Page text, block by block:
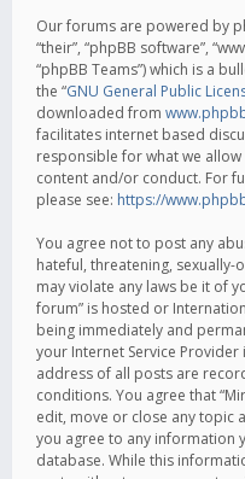
Our forums are powered by
“their”, “phpBB software”,
“phpBB Teams”) which is a
the “GNU General Public
downloaded from
facilitates internet based
responsible for what we
content and/or conduct. For
please see: https://
You agree not to post any
hateful, threatening,
may violate any laws be it of
forum” is hosted or
being immediately and
your Internet Service
address of all posts are
conditions. You agree that
edit, move or close any topic
you agree to any information
database. While this